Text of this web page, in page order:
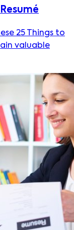
25 Things to
valuable